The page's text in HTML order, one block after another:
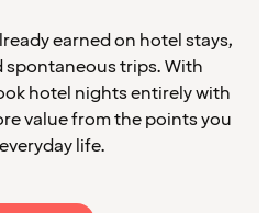
earned on hotel stays,
spontaneous trips. With
hotel nights entirely with
value from the points you
life.